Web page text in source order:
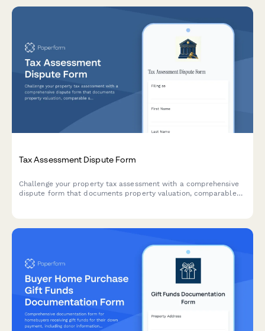
Tax Assessment Dispute Form
Challenge your property tax assessment with a comprehensive
dispute form that documents property valuation, comparable